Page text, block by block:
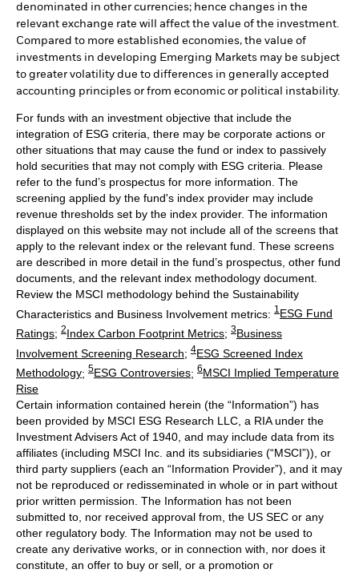
denominated in other currencies; hence changes in the
relevant exchange rate will affect the value of the investment.
Compared to more established economies, the value of
investments in developing Emerging Markets may be subject
to greater volatility due to differences in generally accepted
accounting principles or from economic or political instability.
For funds with an investment objective that include the
integration of ESG criteria, there may be corporate actions or
other situations that may cause the fund or index to passively
hold securities that may not comply with ESG criteria. Please
refer to the fund’s prospectus for more information. The
screening applied by the fund's index provider may include
revenue thresholds set by the index provider. The information
displayed on this website may not include all of the screens that
apply to the relevant index or the relevant fund. These screens
are described in more detail in the fund’s prospectus, other fund
documents, and the relevant index methodology document.
Review the MSCI methodology behind the Sustainability
Characteristics and Business Involvement metrics: 1ESG Fund
Ratings; 2Index Carbon Footprint Metrics; 3Business
Involvement Screening Research; 4ESG Screened Index
Methodology; 5ESG Controversies; 6MSCI Implied Temperature
Rise
Certain information contained herein (the “Information”) has
been provided by MSCI ESG Research LLC, a RIA under the
Investment Advisers Act of 1940, and may include data from its
affiliates (including MSCI Inc. and its subsidiaries (“MSCI”)), or
third party suppliers (each an “Information Provider”), and it may
not be reproduced or redisseminated in whole or in part without
prior written permission. The Information has not been
submitted to, nor received approval from, the US SEC or any
other regulatory body. The Information may not be used to
create any derivative works, or in connection with, nor does it
constitute, an offer to buy or sell, or a promotion or